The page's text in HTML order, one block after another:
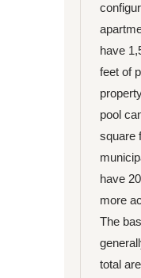
have
feet of
pool
square
have
more
The
total